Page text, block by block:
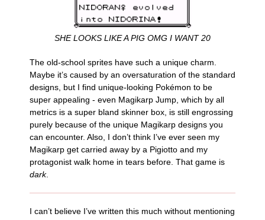
SHE LOOKS LIKE A PIG OMG I WANT 20
The old-school sprites have such a unique charm.
Maybe it’s caused by an oversaturation of the standard
designs, but I find unique-looking Pokémon to be
super appealing - even Magikarp Jump, which by all
metrics is a super bland skinner box, is still engrossing
purely because of the unique Magikarp designs you
can encounter. Also, I don’t think I’ve ever seen my
Magikarp get carried away by a Pigiotto and my
protagonist walk home in tears before. That game is
dark.
I can’t believe I’ve written this much without mentioning